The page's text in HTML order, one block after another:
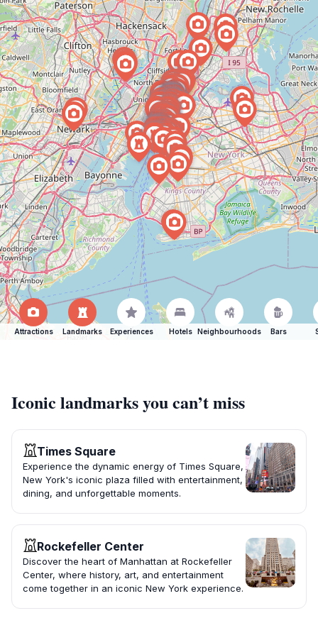
Attractions Landmarks Experiences Hotels Neighbourhoods Bars
Iconic landmarks you can’t miss
Times Square
Experience the dynamic energy of Times Square,
New York's iconic plaza filled with entertainment,
dining, and unforgettable moments.
Rockefeller Center
Discover the heart of Manhattan at Rockefeller
Center, where history, art, and entertainment
come together in an iconic New York experience.